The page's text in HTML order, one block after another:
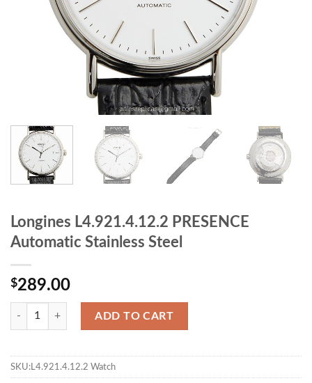
Longines L4.921.4.12.2 PRESENCE
Automatic Stainless Steel
$289.00
ADD TO CART
SKU:L4.921.4.12.2 Watch